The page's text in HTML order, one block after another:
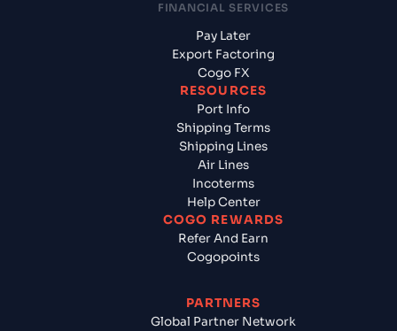
FINANCIAL SERVICES
Pay Later
Export Factoring
Cogo FX
RESOURCES
Port Info
Shipping Terms
Shipping Lines
Air Lines
Incoterms
Help Center
COGO REWARDS
Refer And Earn
Cogopoints
PARTNERS
Global Partner Network